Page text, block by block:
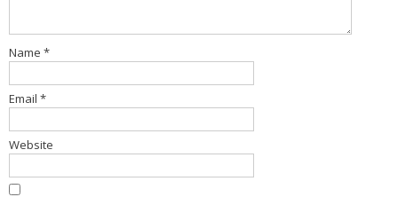
i
g
a
t
i
Name *
Email *
Website